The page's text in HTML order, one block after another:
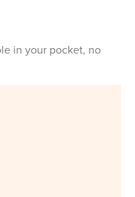
in your pocket, no